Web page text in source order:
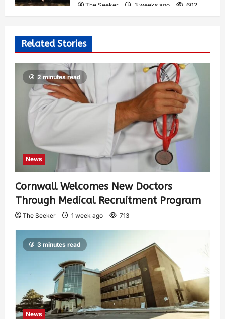
The Seeker 3 weeks ago 602
Related Stories
2 minutes read
News
Cornwall Welcomes New Doctors
Through Medical Recruitment Program
The Seeker 1 week ago 713
3 minutes read
News